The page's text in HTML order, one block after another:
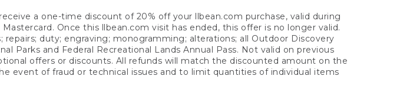
a one-time discount of 20% off your llbean.com purchase, valid during
Once this llbean.com visit has ended, this offer is no longer valid.
duty; engraving; monogramming; alterations; all Outdoor Discovery
Parks and Federal Recreational Lands Annual Pass. Not valid on previous
offers or discounts. All refunds will match the discounted amount on the
event of fraud or technical issues and to limit quantities of individual items